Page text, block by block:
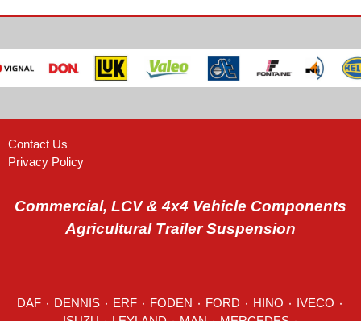
Contact Us
Privacy Policy
Commercial, LCV & 4x4 Vehicle Components
Agricultural Trailer Suspension
DAF DENNIS ERF FODEN FORD HINO IVECO